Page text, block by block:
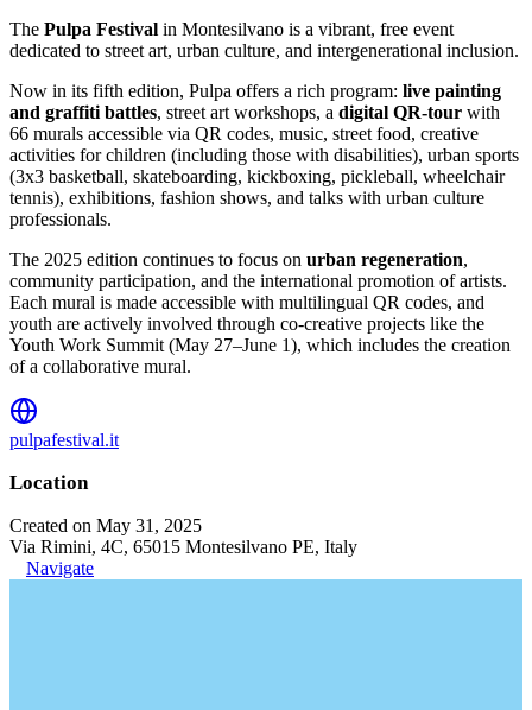
The Pulpa Festival in Montesilvano is a vibrant, free event
dedicated to street art, urban culture, and intergenerational inclusion.
Now in its fifth edition, Pulpa offers a rich program: live painting
and graffiti battles, street art workshops, a digital QR-tour with
66 murals accessible via QR codes, music, street food, creative
activities for children (including those with disabilities), urban sports
(3x3 basketball, skateboarding, kickboxing, pickleball, wheelchair
tennis), exhibitions, fashion shows, and talks with urban culture
professionals.
The 2025 edition continues to focus on urban regeneration,
community participation, and the international promotion of artists.
Each mural is made accessible with multilingual QR codes, and
youth are actively involved through co-creative projects like the
Youth Work Summit (May 27–June 1), which includes the creation
of a collaborative mural.
pulpafestival.it
Location
Created on May 31, 2025
Via Rimini, 4C, 65015 Montesilvano PE, Italy
Navigate